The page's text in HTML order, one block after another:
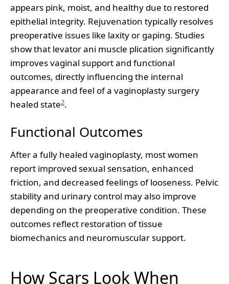
appears pink, moist, and healthy due to restored
epithelial integrity. Rejuvenation typically resolves
preoperative issues like laxity or gaping. Studies
show that levator ani muscle plication significantly
improves vaginal support and functional
outcomes, directly influencing the internal
appearance and feel of a vaginoplasty surgery
healed state2.
Functional Outcomes
After a fully healed vaginoplasty, most women
report improved sexual sensation, enhanced
friction, and decreased feelings of looseness. Pelvic
stability and urinary control may also improve
depending on the preoperative condition. These
outcomes reflect restoration of tissue
biomechanics and neuromuscular support.
How Scars Look When